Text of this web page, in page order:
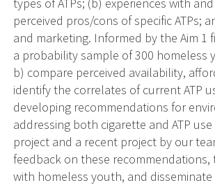
perceived pros/cons of specific ATPs;
and marketing. Informed by the Aim
a probability sample of 300 homeless
b) compare perceived availability,
identify the correlates of current ATP
developing recommendations for
addressing both cigarette and ATP
project and a recent project by our
feedback on these
with homeless youth, and